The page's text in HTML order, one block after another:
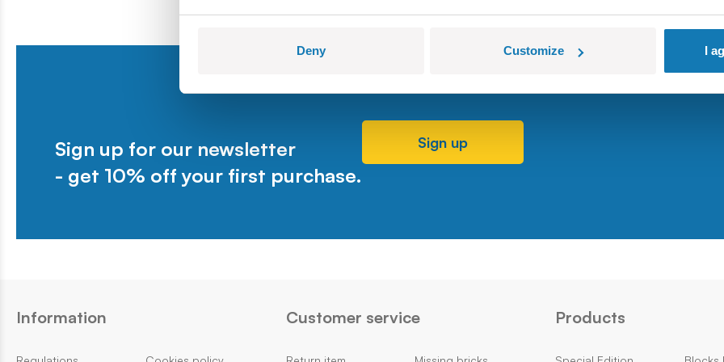
Deny Customize I
Sign up for our newsletter
- get 10% off your first purchase.
Sign up
Information Customer service Products